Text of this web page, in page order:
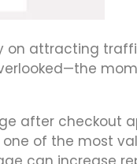
on attracting
after checkout
of the most